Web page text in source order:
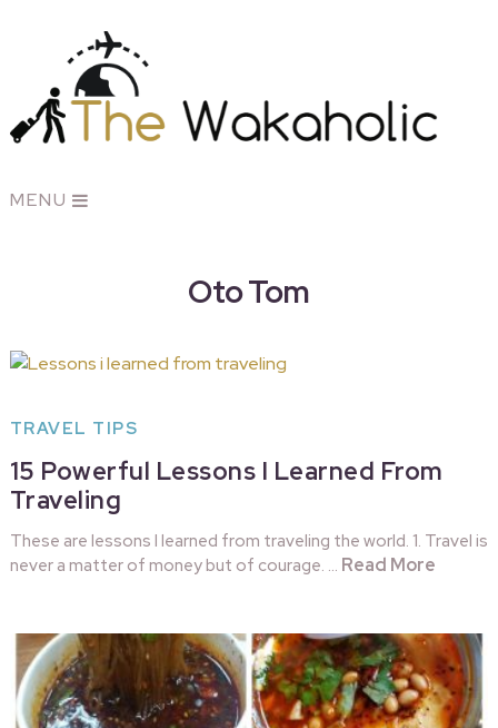
MENU
Oto Tom
TRAVEL TIPS
15 Powerful Lessons I Learned From
Traveling
These are lessons I learned from traveling the world. 1. Travel is
never a matter of money but of courage. … Read More